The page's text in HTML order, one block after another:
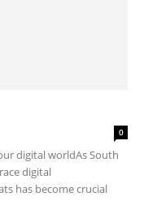
0
digital worldAs South
digital
has become crucial